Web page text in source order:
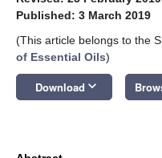
Published: 3 March 2019
(This article belongs to the
of Essential Oils)
Download keyboard_arrow_down